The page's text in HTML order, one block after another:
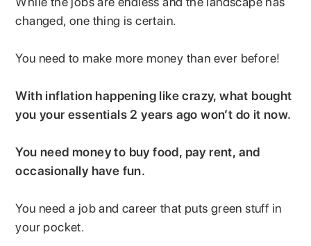
changed, one thing is certain.
You need to make more money than ever before!
With inflation happening like crazy, what bought
you your essentials 2 years ago won’t do it now.
You need money to buy food, pay rent, and
occasionally have fun.
You need a job and career that puts green stuff in
your pocket.